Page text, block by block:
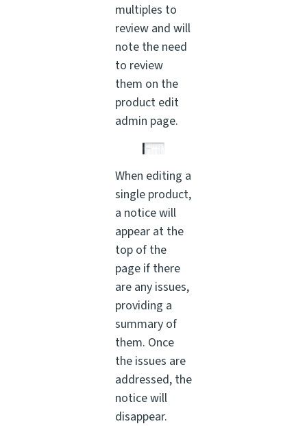
multiples to
review and will
note the need
to review
them on the
product edit
admin page.
When editing a
single product,
a notice will
appear at the
top of the
page if there
are any issues,
providing a
summary of
them. Once
the issues are
addressed, the
notice will
disappear.